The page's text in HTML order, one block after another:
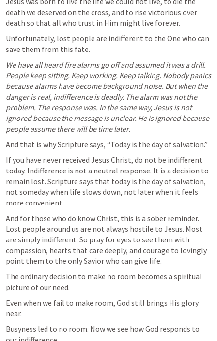
death we deserved on the cross, and to rise victorious over
death so that all who trust in Him might live forever.
Unfortunately, lost people are indifferent to the One who can
save them from this fate.
We have all heard fire alarms go off and assumed it was a drill.
People keep sitting. Keep working. Keep talking. Nobody panics
because alarms have become background noise. But when the
danger is real, indifference is deadly. The alarm was not the
problem. The response was. In the same way, Jesus is not
ignored because the message is unclear. He is ignored because
people assume there will be time later.
And that is why Scripture says, “Today is the day of salvation.”
If you have never received Jesus Christ, do not be indifferent
today. Indifference is not a neutral response. It is a decision to
remain lost. Scripture says that today is the day of salvation,
not someday when life slows down, not later when it feels
more convenient.
And for those who do know Christ, this is a sober reminder.
Lost people around us are not always hostile to Jesus. Most
are simply indifferent. So pray for eyes to see them with
compassion, hearts that care deeply, and courage to lovingly
point them to the only Savior who can give life.
The ordinary decision to make no room becomes a spiritual
picture of our need.
Even when we fail to make room, God still brings His glory
near.
Busyness led to no room. Now we see how God responds to